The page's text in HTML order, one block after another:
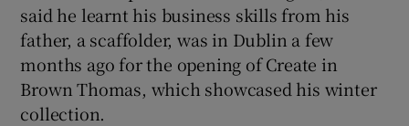
said he learnt his business skills from his
father, a scaffolder, was in Dublin a few
months ago for the opening of Create in
Brown Thomas, which showcased his winter
collection.